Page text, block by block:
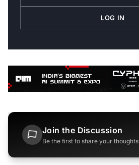
LOG IN
Join the Discussion
Be the first to share your thoughts